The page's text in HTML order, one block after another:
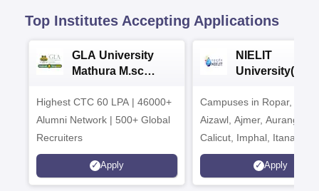
Top Institutes Accepting Applications
GLA University
Mathura M.sc
Highest CTC 60 LPA | 46000+
Alumni Network | 500+ Global
Recruiters
Apply
NIELIT
2026
Campuses in Ropar,
Aizawl, Ajmer,
Calicut, Imphal, Itanagar,
Kohima, Gorakhpur,
Srinagar
Apply